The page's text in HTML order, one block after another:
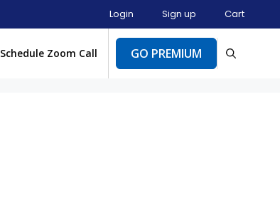
Login Sign up Cart
Schedule Zoom Call GO PREMIUM